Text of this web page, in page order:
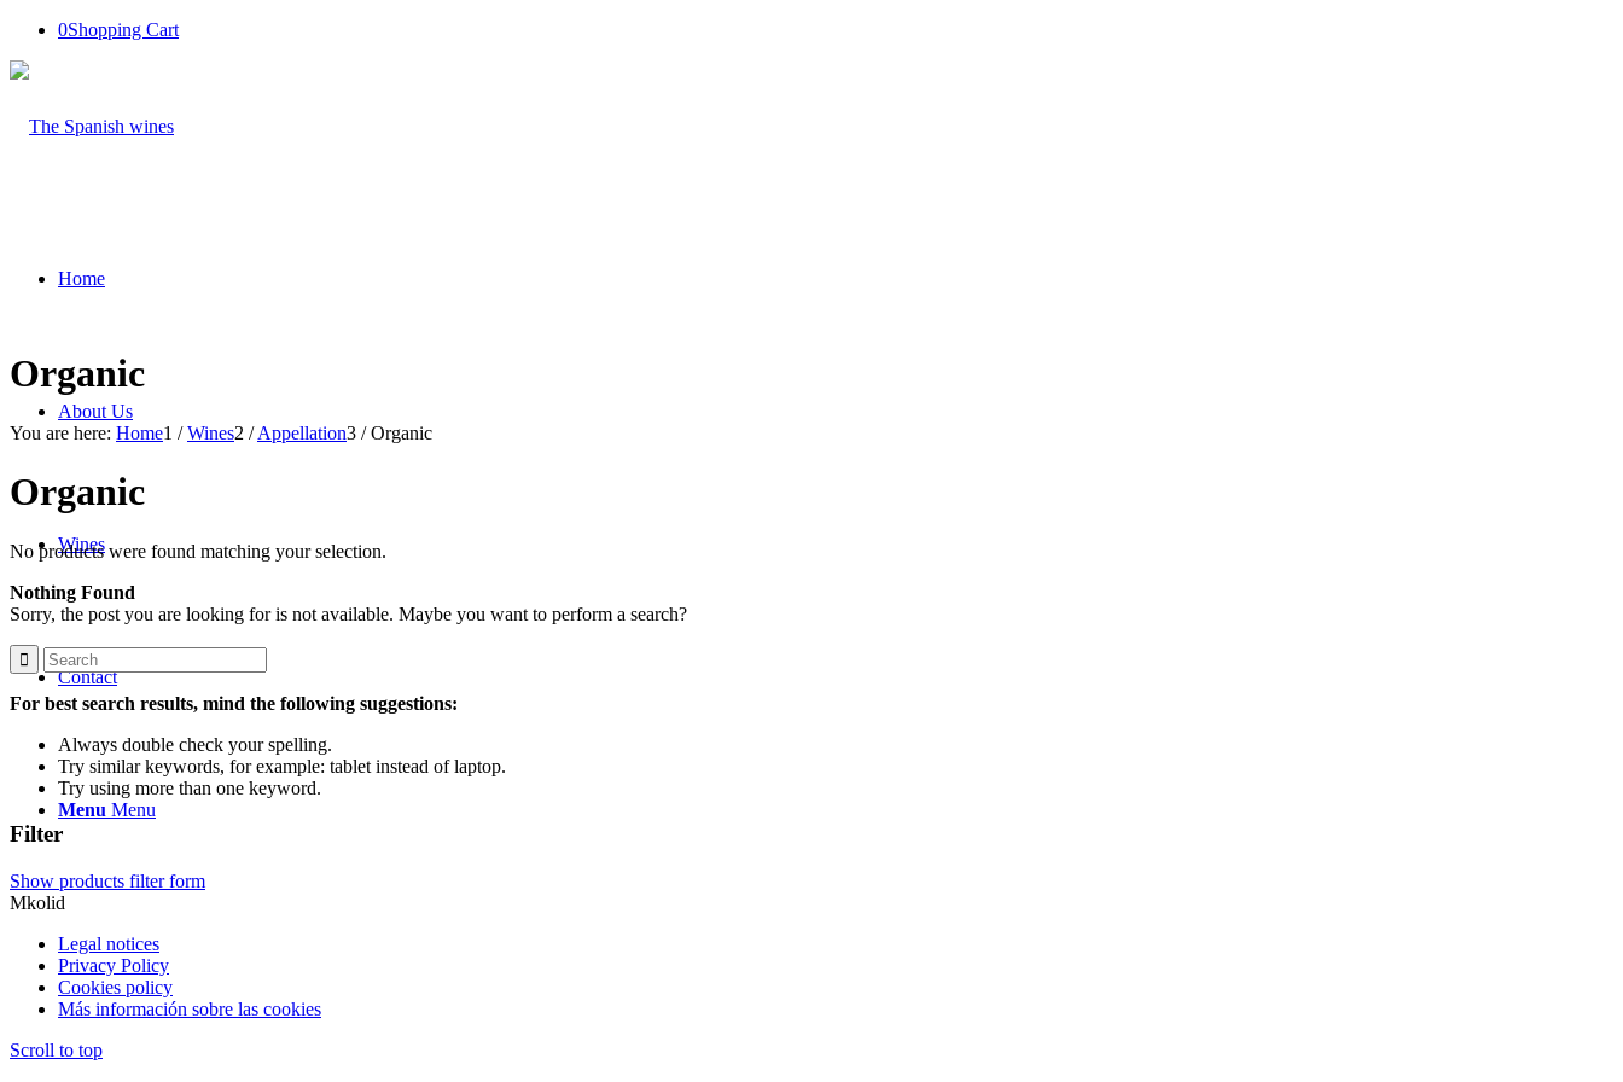
0Shopping Cart
Home
About Us
Wines
Contact
Menu Menu
Organic
You are here: Home1 / Wines2 / Appellation3 / Organic
Organic
No products were found matching your selection.
Nothing Found
Sorry, the post you are looking for is not available. Maybe you want to perform a search?
For best search results, mind the following suggestions:
Always double check your spelling.
Try similar keywords, for example: tablet instead of laptop.
Try using more than one keyword.
Filter
Show products filter form
Mkolid
Legal notices
Privacy Policy
Cookies policy
Más información sobre las cookies
Scroll to top